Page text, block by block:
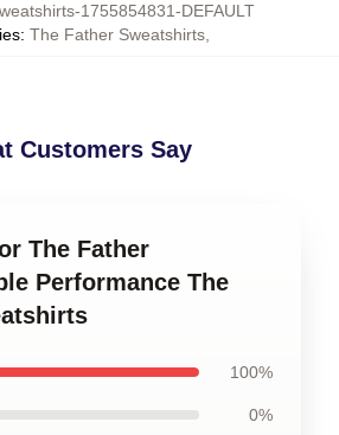
1755854831-DEFAULT
: The Father Sweatshirts,
Customers Say
The Father
Performance The
100%
0%